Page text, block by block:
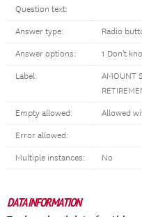
Question text:
Answer type: Radio
Answer options: 1 Don't
Label:
AMOUNT
Empty allowed: Allowed
Error allowed:
Multiple instances: No
DATA INFORMATION